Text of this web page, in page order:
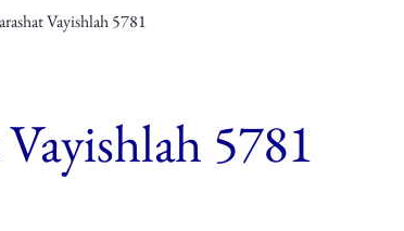
Vayishlah 5781
5781